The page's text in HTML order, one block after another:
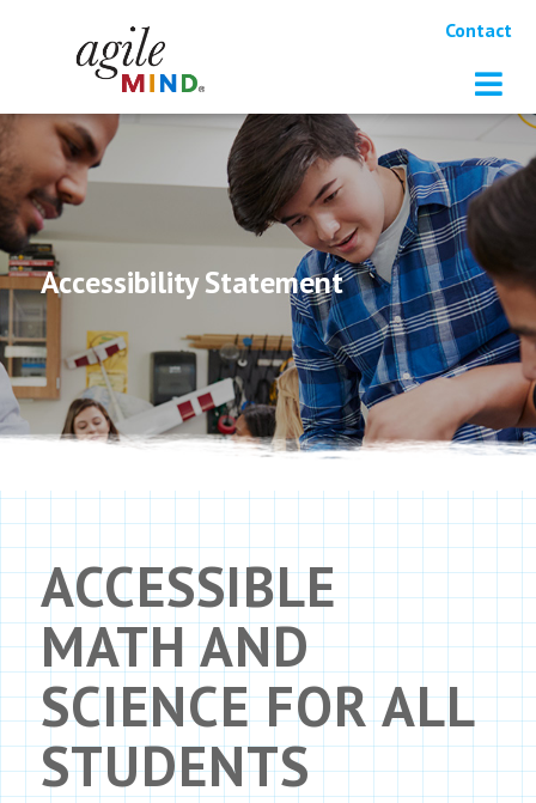
Contact
Accessibility Statement
ACCESSIBLE
MATH AND
SCIENCE FOR ALL
STUDENTS